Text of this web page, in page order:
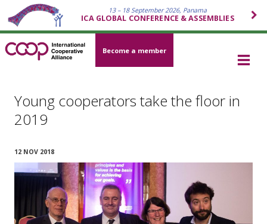
13 – 18 September 2026, Panama
ICA GLOBAL CONFERENCE & ASSEMBLIES
Become a member
Young cooperators take the floor in
2019
12 NOV 2018